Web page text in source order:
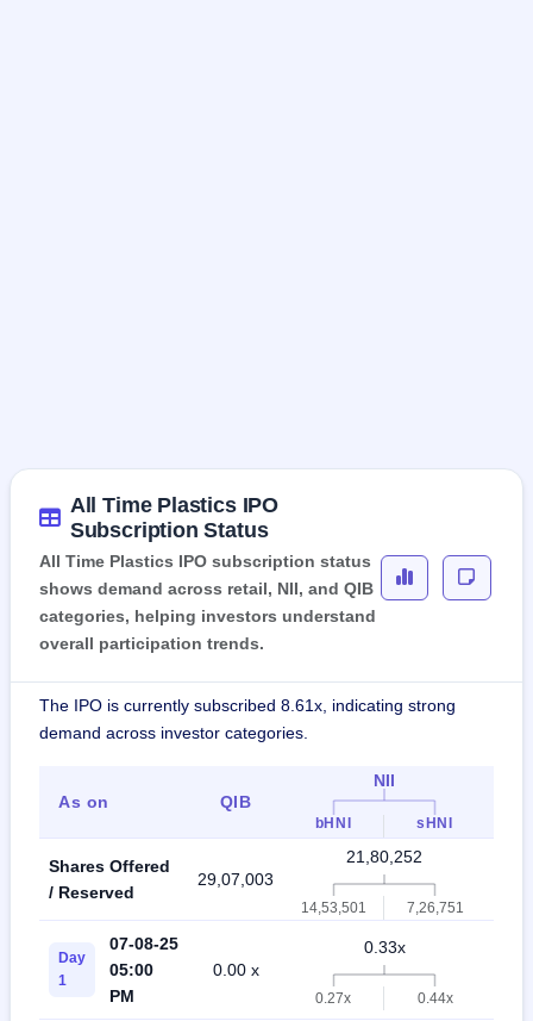
All Time Plastics IPO
Subscription Status
All Time Plastics IPO subscription status
shows demand across retail, NII, and QIB
categories, helping investors understand
overall participation trends.
The IPO is currently subscribed 8.61x, indicating strong
demand across investor categories.
As on QIB
NII
bHNI sHNI
Shares Offered
/ Reserved
29,07,003
21,80,252
14,53,501 7,26,751
Day
1
07-08-25
05:00
PM
0.00 x
0.33x
0.27x 0.44x